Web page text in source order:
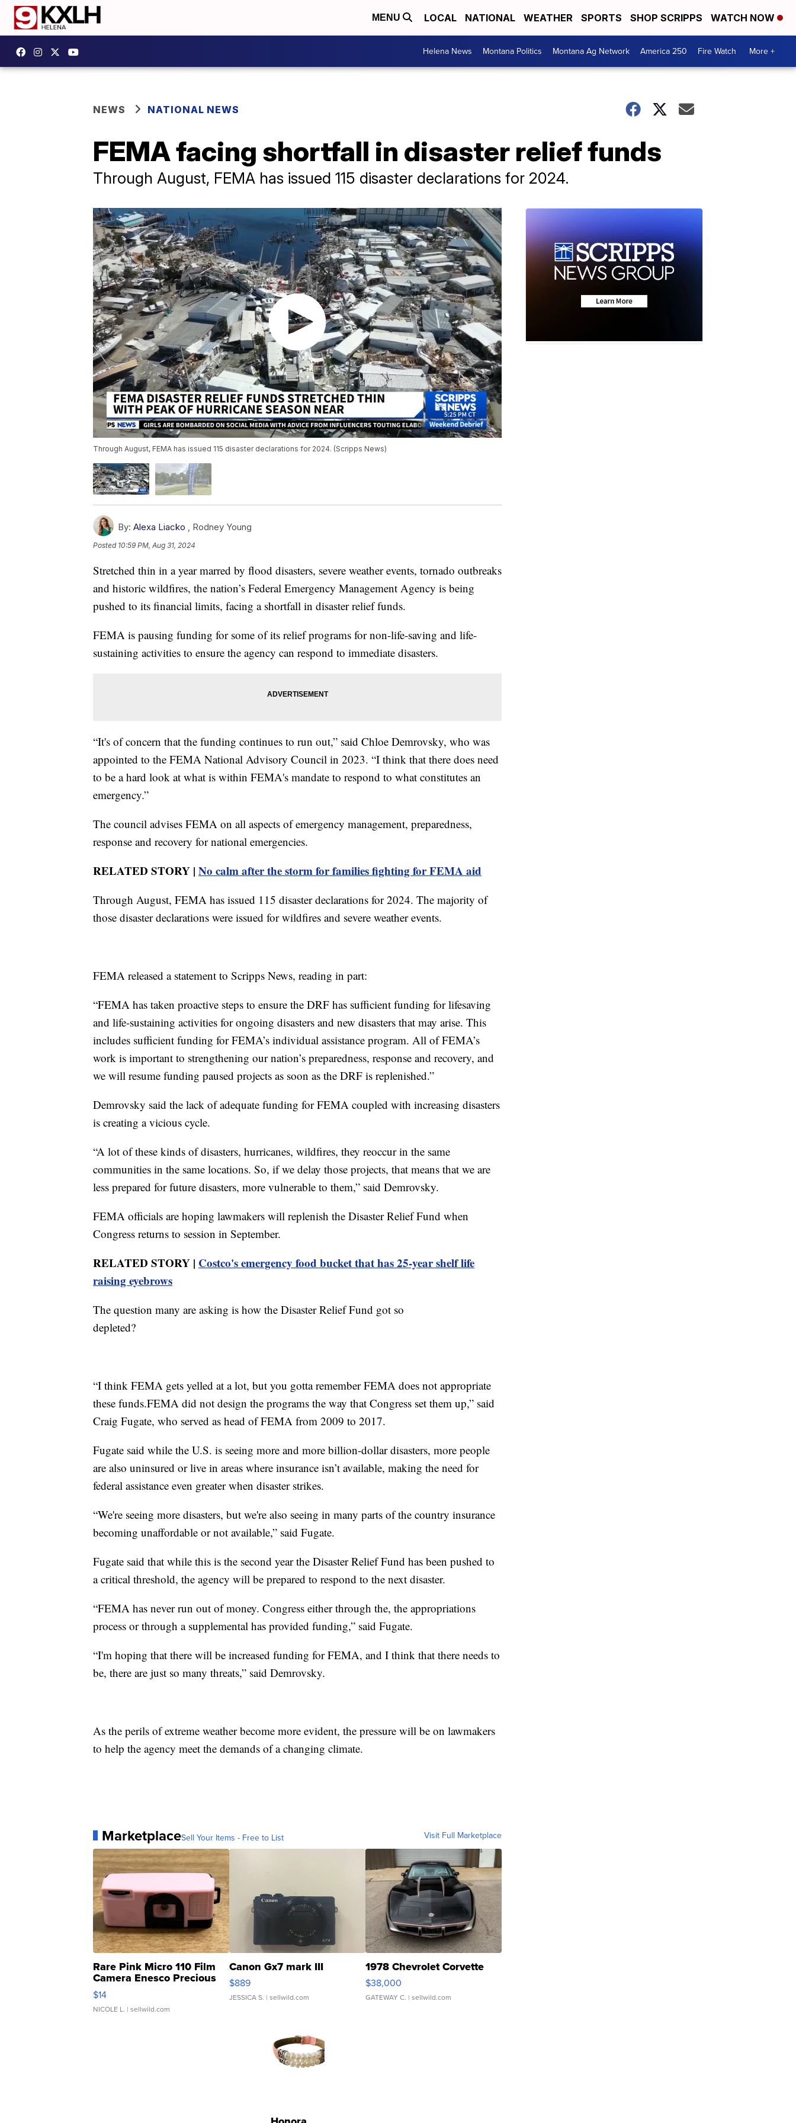
MENU LOCAL NATIONAL WEATHER SPORTS SHOP SCRIPPS WATCH NOW
Helena News Montana Politics Montana Ag Network America 250 Fire Watch More +
NEWS NATIONAL NEWS
FEMA facing shortfall in disaster relief funds
Through August, FEMA has issued 115 disaster declarations for 2024.
Through August, FEMA has issued 115 disaster declarations for 2024. (Scripps News)
By: Alexa Liacko Rodney Young
Posted 10:59 PM, Aug 31, 2024
Stretched thin in a year marred by flood disasters, severe weather events, tornado outbreaks
and historic wildfires, the nation’s Federal Emergency Management Agency is being
pushed to its financial limits, facing a shortfall in disaster relief funds.
FEMA is pausing funding for some of its relief programs for non-life-saving and life-
sustaining activities to ensure the agency can respond to immediate disasters.
“It's of concern that the funding continues to run out,” said Chloe Demrovsky, who was
appointed to the FEMA National Advisory Council in 2023. “I think that there does need
to be a hard look at what is within FEMA's mandate to respond to what constitutes an
emergency.”
The council advises FEMA on all aspects of emergency management, preparedness,
response and recovery for national emergencies.
RELATED STORY | No calm after the storm for families fighting for FEMA aid
Through August, FEMA has issued 115 disaster declarations for 2024. The majority of
those disaster declarations were issued for wildfires and severe weather events.
FEMA released a statement to Scripps News, reading in part:
“FEMA has taken proactive steps to ensure the DRF has sufficient funding for lifesaving
and life-sustaining activities for ongoing disasters and new disasters that may arise. This
includes sufficient funding for FEMA’s individual assistance program. All of FEMA’s
work is important to strengthening our nation’s preparedness, response and recovery, and
we will resume funding paused projects as soon as the DRF is replenished.”
Demrovsky said the lack of adequate funding for FEMA coupled with increasing disasters
is creating a vicious cycle.
“A lot of these kinds of disasters, hurricanes, wildfires, they reoccur in the same
communities in the same locations. So, if we delay those projects, that means that we are
less prepared for future disasters, more vulnerable to them,” said Demrovsky.
FEMA officials are hoping lawmakers will replenish the Disaster Relief Fund when
Congress returns to session in September.
RELATED STORY | Costco's emergency food bucket that has 25-year shelf life
raising eyebrows
The question many are asking is how the Disaster Relief Fund got so
depleted?
“I think FEMA gets yelled at a lot, but you gotta remember FEMA does not appropriate
these funds.FEMA did not design the programs the way that Congress set them up,” said
Craig Fugate, who served as head of FEMA from 2009 to 2017.
Fugate said while the U.S. is seeing more and more billion-dollar disasters, more people
are also uninsured or live in areas where insurance isn’t available, making the need for
federal assistance even greater when disaster strikes.
“We're seeing more disasters, but we're also seeing in many parts of the country insurance
becoming unaffordable or not available,” said Fugate.
Fugate said that while this is the second year the Disaster Relief Fund has been pushed to
a critical threshold, the agency will be prepared to respond to the next disaster.
“FEMA has never run out of money. Congress either through the, the appropriations
process or through a supplemental has provided funding,” said Fugate.
“I'm hoping that there will be increased funding for FEMA, and I think that there needs to
be, there are just so many threats,” said Demrovsky.
As the perils of extreme weather become more evident, the pressure will be on lawmakers
to help the agency meet the demands of a changing climate.
MarketplaceSell Your Items - Free to List Visit Full Marketplace
Rare Pink Micro 110 Film
Camera Enesco Precious
Moments TD4
$14
NICOLE L. | sellwild.com
Canon Gx7 mark III
$889
JESSICA S. | sellwild.com
1978 Chevrolet Corvette
$38,000
GATEWAY C. | sellwild.com